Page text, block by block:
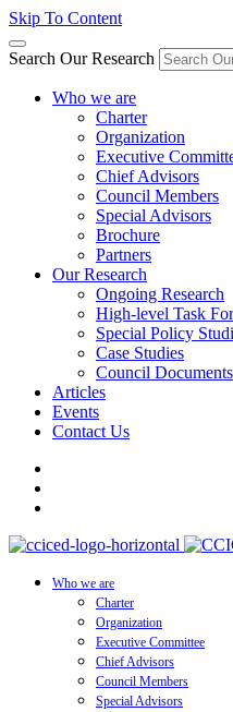
Skip To Content
Search Our Research
Who we are
Charter
Organization
Executive
Chief Advisors
Council Members
Special Advisors
Brochure
Partners
Our Research
Ongoing Research
High-level Task
Special Policy
Case Studies
Council Documents
Articles
Events
Contact Us
Who we are
Charter
Organization
Executive Committee
Chief Advisors
Council Members
Special Advisors